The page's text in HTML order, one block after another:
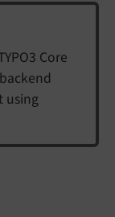
Core
using